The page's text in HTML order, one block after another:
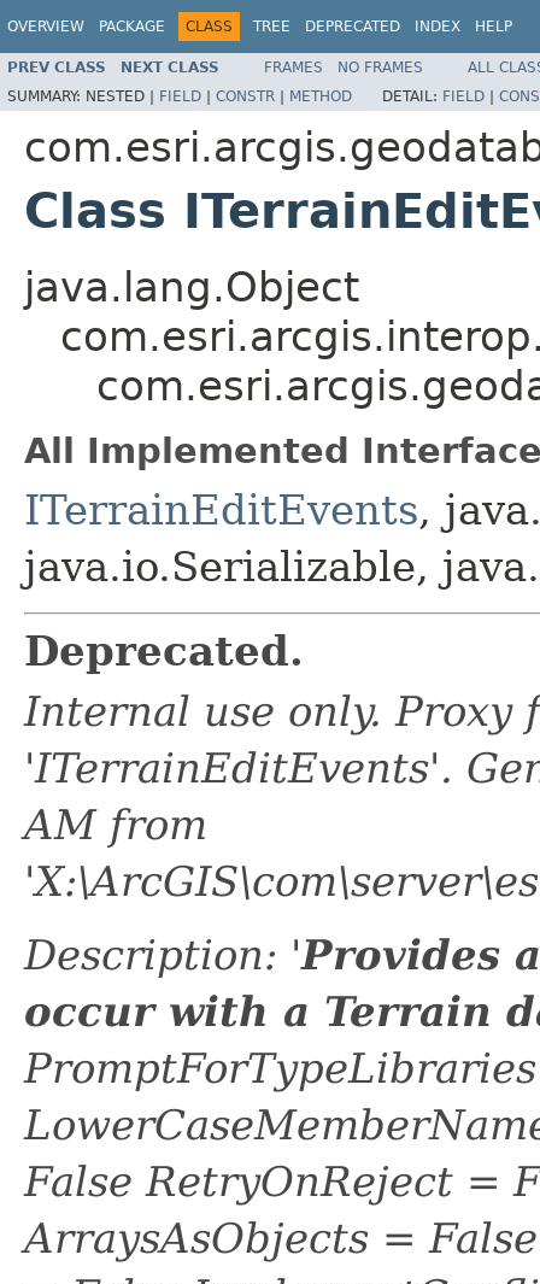
OVERVIEW PACKAGE CLASS TREE DEPRECATED INDEX HELP
PREV CLASS NEXT CLASS FRAMES NO FRAMES
ALL
SUMMARY: NESTED | FIELD | CONSTR | METHOD DETAIL: FIELD |
Class
java.lang.Object
All Implemented
ITerrainEditEvents,
java.io.Serializable,
Deprecated.
Internal use only. Proxy
'ITerrainEditEvents'.
AM from
Description: 'Provides
occur with a Terrain
False RetryOnReject =
ArraysAsObjects =